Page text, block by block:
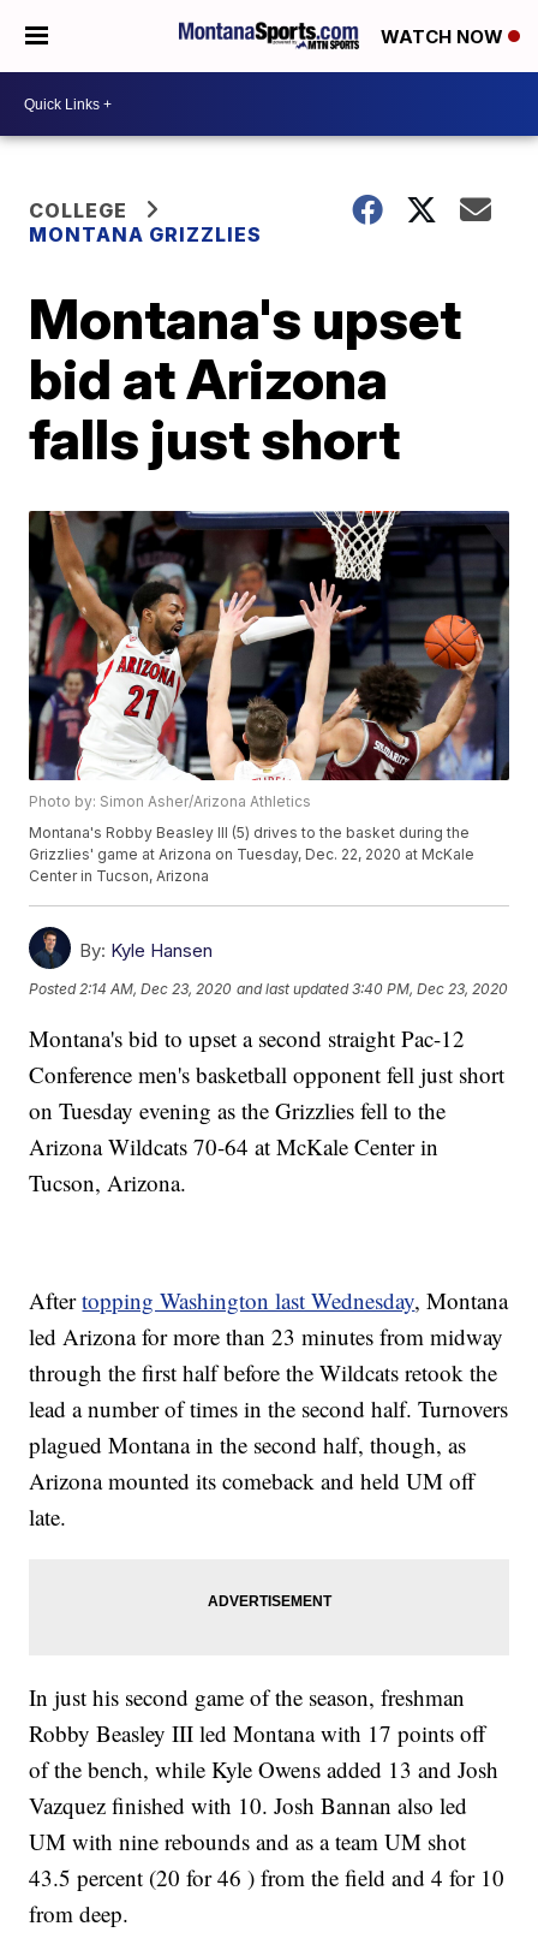
WATCH NOW
COLLEGE
MONTANA GRIZZLIES
Montana's upset
bid at Arizona
falls just short
Photo by: Simon Asher/Arizona Athletics
Montana's Robby Beasley III (5) drives to the basket during the
Grizzlies' game at Arizona on Tuesday, Dec. 22, 2020 at McKale
Center in Tucson, Arizona
By: Kyle Hansen
Posted 2:14 AM, Dec 23, 2020 and last updated 3:40 PM, Dec 23, 2020
Montana's bid to upset a second straight Pac-12
Conference men's basketball opponent fell just short
on Tuesday evening as the Grizzlies fell to the
Arizona Wildcats 70-64 at McKale Center in
Tucson, Arizona.
Aftertopping Washington last Wednesday, Montana
led Arizona for more than 23 minutes from midway
through the first half before the Wildcats retook the
lead a number of times in the second half. Turnovers
plagued Montana in the second half, though, as
Arizona mounted its comeback and held UM off
late.
In just his second game of the season, freshman
Robby Beasley III led Montana with 17 points off
of the bench, while Kyle Owens added 13 and Josh
Vazquez finished with 10. Josh Bannan also led
UM with nine rebounds and as a team UM shot
43.5 percent (20 for 46 ) from the field and 4 for 10
from deep.